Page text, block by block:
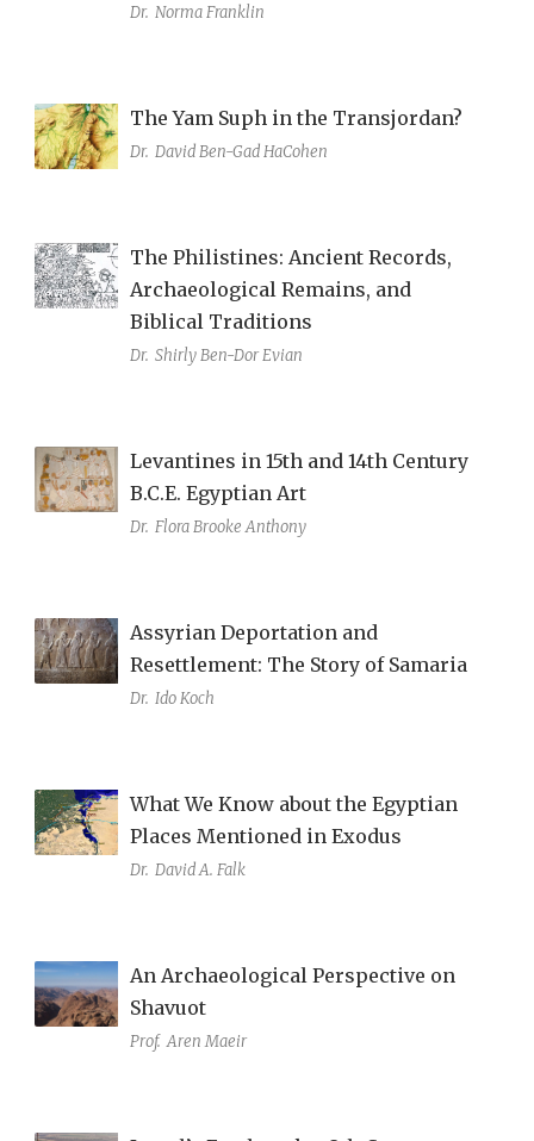
Dr. Norma Franklin
The Yam Suph in the Transjordan?
Dr. David Ben-Gad HaCohen
The Philistines: Ancient Records,
Archaeological Remains, and
Biblical Traditions
Dr. Shirly Ben-Dor Evian
Levantines in 15th and 14th Century
B.C.E. Egyptian Art
Dr. Flora Brooke Anthony
Assyrian Deportation and
Resettlement: The Story of Samaria
Dr. Ido Koch
What We Know about the Egyptian
Places Mentioned in Exodus
Dr. David A. Falk
An Archaeological Perspective on
Shavuot
Prof. Aren Maeir